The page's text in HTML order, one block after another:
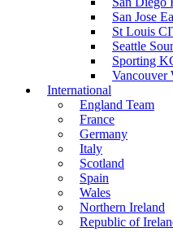
San Jose
St Louis
Seattle
Sporting
Vancouver
International
England Team
France
Germany
Italy
Scotland
Spain
Wales
Northern Ireland
Republic of